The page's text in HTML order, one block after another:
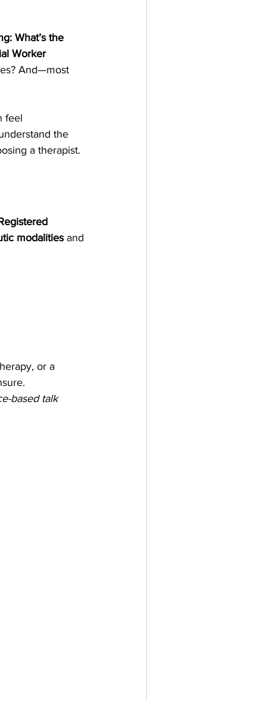
What’s the
Worker
And—most
feel
the
a therapist.
modalities and
or a
based talk